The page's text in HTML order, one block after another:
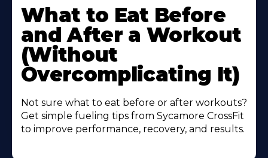
More
About
What to Eat Before
and After a Workout
(Without
Overcomplicating It)
Not sure what to eat before or after workouts?
Get simple fueling tips from Sycamore CrossFit
to improve performance, recovery, and results.